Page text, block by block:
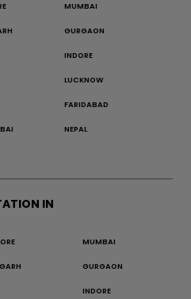
MUMBAI
GURGAON
INDORE
LUCKNOW
FARIDABAD
NEPAL
IN
MUMBAI
GURGAON
INDORE